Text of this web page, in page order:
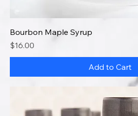
Bourbon Maple Syrup
Price
$16.00
Add to Cart